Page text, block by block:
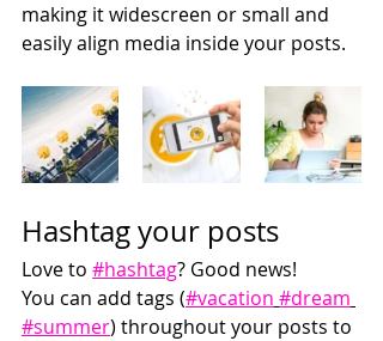
making it widescreen or small and
easily align media inside your posts.
Hashtag your posts
Love to #hashtag? Good news!
You can add tags (#vacation #dream
#summer) throughout your posts to